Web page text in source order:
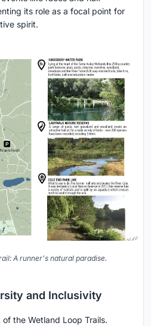
its role as a focal point for
spirit.
A runner's natural paradise.
and Inclusivity
the Wetland Loop Trails.